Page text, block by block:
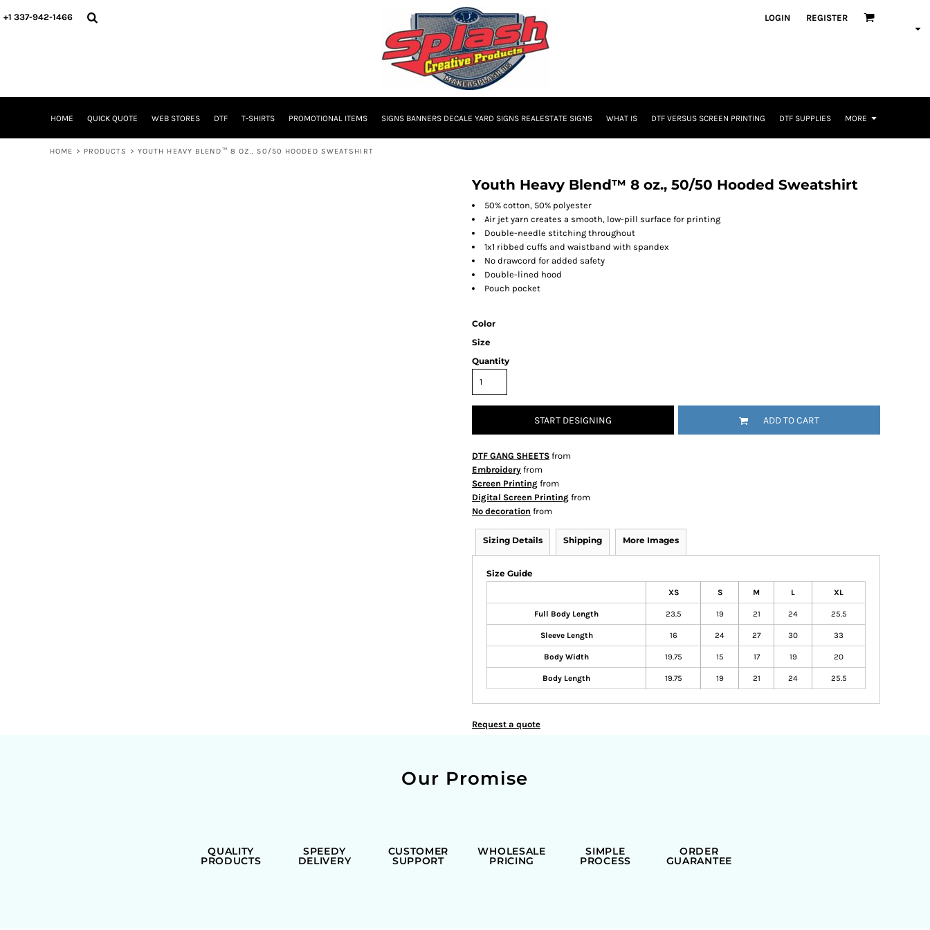
+1 337-942-1466 LOGIN REGISTER
HOME QUICK QUOTE WEB STORES DTF T-SHIRTS PROMOTIONAL ITEMS SIGNS BANNERS DECALE YARD SIGNS REALESTATE SIGNS WHAT IS DTF VERSUS SCREEN PRINTING DTF SUPPLIES MORE
HOME > PRODUCTS > YOUTH HEAVY BLEND™ 8 OZ., 50/50 HOODED SWEATSHIRT
Youth Heavy Blend™ 8 oz., 50/50 Hooded Sweatshirt
50% cotton, 50% polyester
Air jet yarn creates a smooth, low-pill surface for printing
Double-needle stitching throughout
1x1 ribbed cuffs and waistband with spandex
No drawcord for added safety
Double-lined hood
Pouch pocket
Color
Size
Quantity
START DESIGNING ADD TO CART
DTF GANG SHEETS from
Embroidery from
Screen Printing from
Digital Screen Printing from
No decoration from
Sizing Details Shipping More Images
Size Guide
XS S M L XL
Full Body Length 23.5 19 21 24 25.5
Sleeve Length 16 24 27 30 33
Body Width 19.75 15 17 19 20
Body Length 19.75 19 21 24 25.5
Request a quote
Our Promise
QUALITY
PRODUCTS
SPEEDY
DELIVERY
CUSTOMER
SUPPORT
WHOLESALE
PRICING
SIMPLE
PROCESS
ORDER
GUARANTEE
HOME
WHAT IS
DTF VERSUS SCREEN PRINTING
DTF SUPPLIES